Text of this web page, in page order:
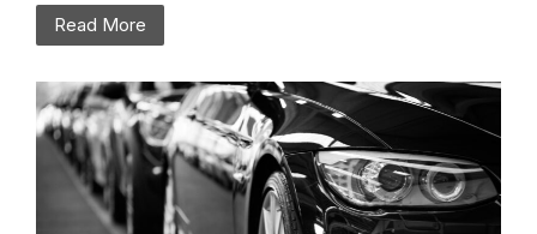
Read More